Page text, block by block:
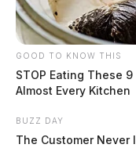
GOOD TO KNOW THIS
STOP Eating These
Almost Every Kitchen
BUZZ DAY
The Customer Never